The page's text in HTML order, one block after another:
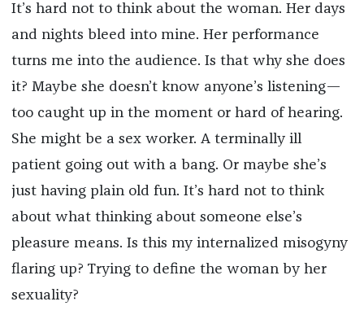
It’s hard not to think about the woman. Her days
and nights bleed into mine. Her performance
turns me into the audience. Is that why she does
it? Maybe she doesn’t know anyone’s listening—
too caught up in the moment or hard of hearing.
She might be a sex worker. A terminally ill
patient going out with a bang. Or maybe she’s
just having plain old fun. It’s hard not to think
about what thinking about someone else’s
pleasure means. Is this my internalized misogyny
flaring up? Trying to define the woman by her
sexuality?